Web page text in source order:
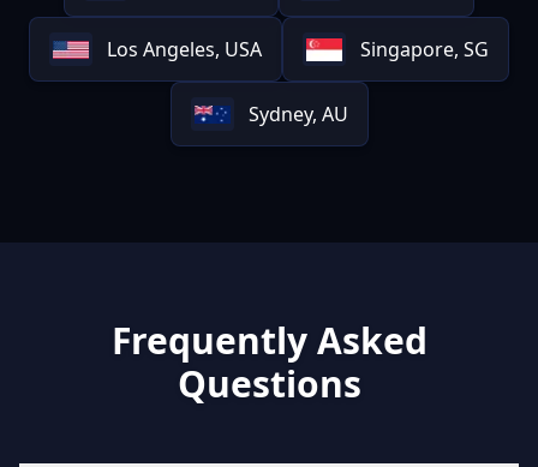
Los Angeles, USA Singapore, SG
Sydney, AU
Frequently Asked
Questions